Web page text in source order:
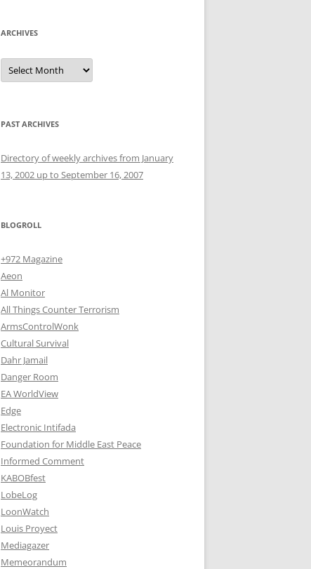
ARCHIVES
Archives
PAST ARCHIVES
Directory of weekly archives from January
13, 2002 up to September 16, 2007
BLOGROLL
+972 Magazine
Aeon
Al Monitor
All Things Counter Terrorism
ArmsControlWonk
Cultural Survival
Dahr Jamail
Danger Room
EA WorldView
Edge
Electronic Intifada
Foundation for Middle East Peace
Informed Comment
KABOBfest
LobeLog
LoonWatch
Louis Proyect
Mediagazer
Memeorandum